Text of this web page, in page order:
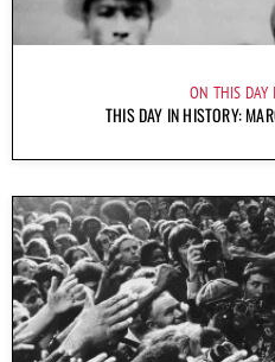
ON THIS DAY
THIS DAY IN HISTORY: